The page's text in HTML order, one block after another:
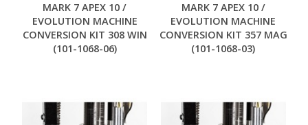
MARK 7 APEX 10 /
EVOLUTION MACHINE
CONVERSION KIT 308 WIN
(101-1068-06)
MARK 7 APEX 10 /
EVOLUTION MACHINE
CONVERSION KIT 357 MAG
(101-1068-03)